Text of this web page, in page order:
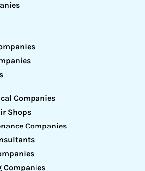
Companies
Shops
Companies
Companies